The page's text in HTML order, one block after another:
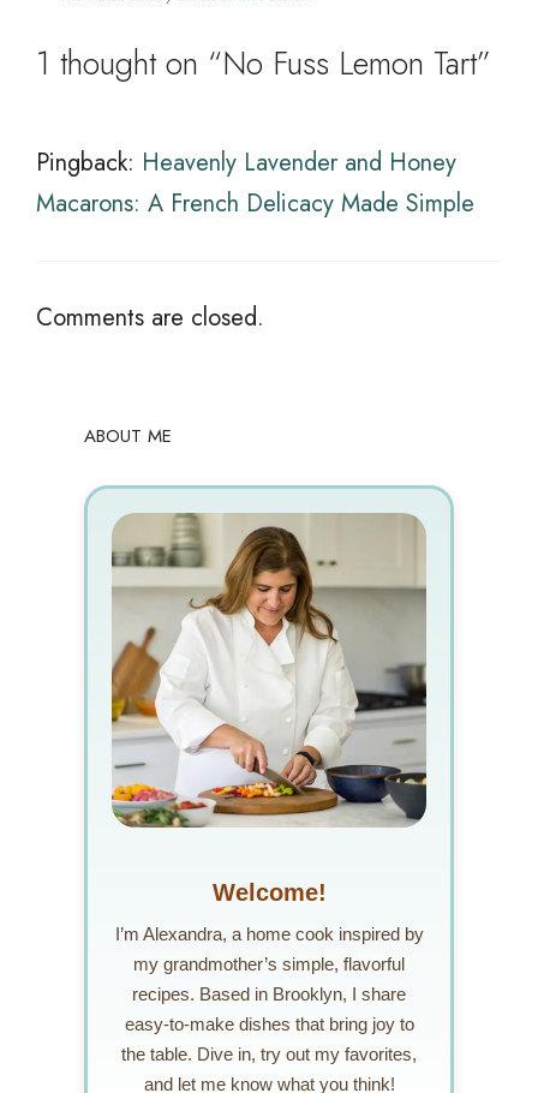
1 thought on “No Fuss Lemon Tart”
Pingback: Heavenly Lavender and Honey
Macarons: A French Delicacy Made Simple
Comments are closed.
ABOUT ME
Welcome!
I’m Alexandra, a home cook inspired by
my grandmother’s simple, flavorful
recipes. Based in Brooklyn, I share
easy-to-make dishes that bring joy to
the table. Dive in, try out my favorites,
and let me know what you think!